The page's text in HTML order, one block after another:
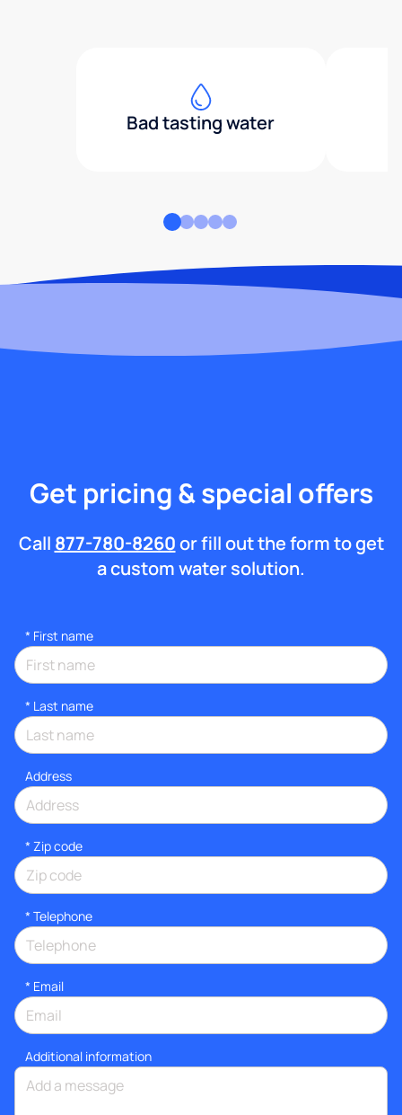
Bad tasting water
Get pricing & special offers
Call 877-780-8260or fill out the form to get
a custom water solution.
* First name
* Last name
Address
* Zip code
* Telephone
* Email
Additional information